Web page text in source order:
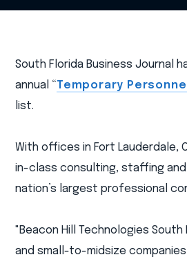
South Florida Business Journal
annual “Temporary
list.
With offices in Fort Lauderdale,
in-class consulting, staffing
nation’s largest professional
"Beacon Hill Technologies
and small-to-midsize